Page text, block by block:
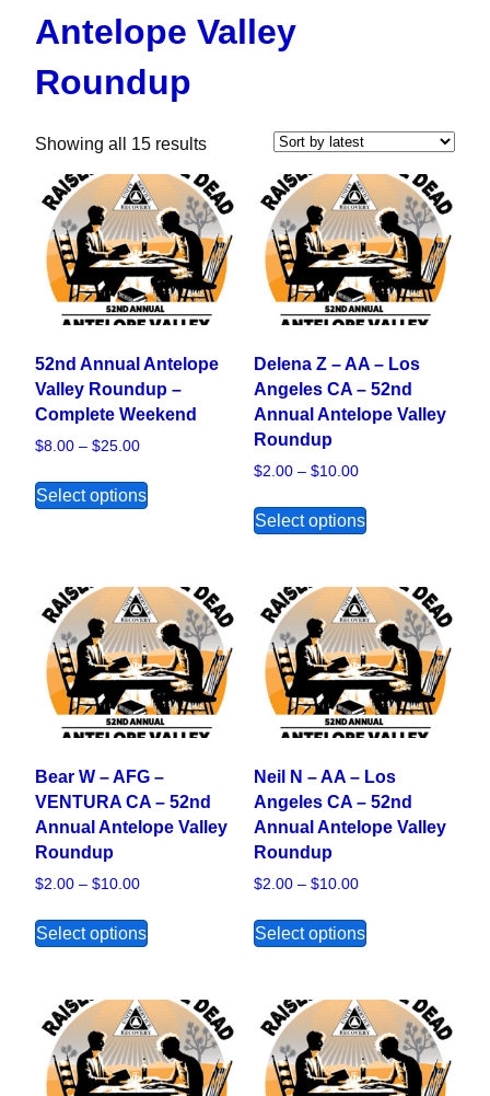
Antelope Valley
Roundup
Showing all 15 resultsSorted by latest
52nd Annual Antelope
Valley Roundup –
Complete Weekend
$8.00 – $25.00Price range: $8.00 through $25.00
Select options
This product has multiple variants. The
Delena Z – AA – Los
Angeles CA – 52nd
Annual Antelope Valley
Roundup
$2.00 – $10.00Price range:
Select options
Bear W – AFG –
VENTURA CA – 52nd
Annual Antelope Valley
Roundup
$2.00 – $10.00Price range: $2.00 through $10.00
Select options
Neil N – AA – Los
Angeles CA – 52nd
Annual Antelope Valley
Roundup
$2.00 – $10.00Price range:
Select options